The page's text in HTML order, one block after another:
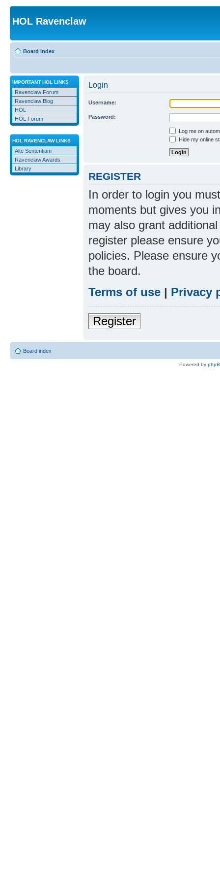
HOL Ravenclaw
Board index
IMPORTANT HOL LINKS
Ravenclaw Forum
Ravenclaw Blog
HOL
HOL Forum
HOL RAVENCLAW LINKS
Alte Sententiam
Ravenclaw Awards
Library
Login
Username:
Password:
Log me on
Hide my online
REGISTER
In order to login you
moments but gives you
may also grant
register please ensure
policies. Please ensure
the board.
Terms of use | Privacy
Register
Board index
Powered by